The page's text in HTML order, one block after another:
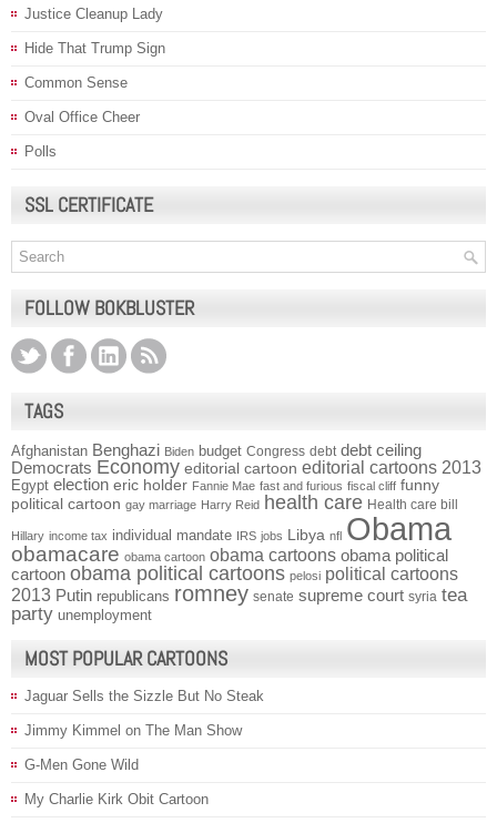
Justice Cleanup Lady
Hide That Trump Sign
Common Sense
Oval Office Cheer
Polls
SSL CERTIFICATE
FOLLOW BOKBLUSTER
TAGS
Afghanistan Benghazi Biden budget Congress debt debt ceiling
Democrats Economy editorial cartoon editorial cartoons 2013
Egypt election eric holder Fannie Mae fast and furious fiscal cliff funny
political cartoon gay marriage Harry Reid health care Health care bill
Hillary income tax individual mandate IRS jobs Libya nfl Obama
obamacare obama cartoon obama cartoons obama political
cartoon obama political cartoons pelosi political cartoons
2013 Putin republicans romney senate supreme court syria tea
party unemployment
MOST POPULAR CARTOONS
Jaguar Sells the Sizzle But No Steak
Jimmy Kimmel on The Man Show
G-Men Gone Wild
My Charlie Kirk Obit Cartoon